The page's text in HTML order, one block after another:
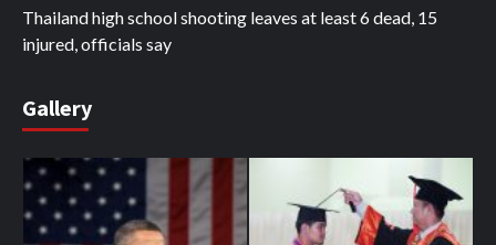
Thailand high school shooting leaves at least 6 dead, 15
injured, officials say
Gallery